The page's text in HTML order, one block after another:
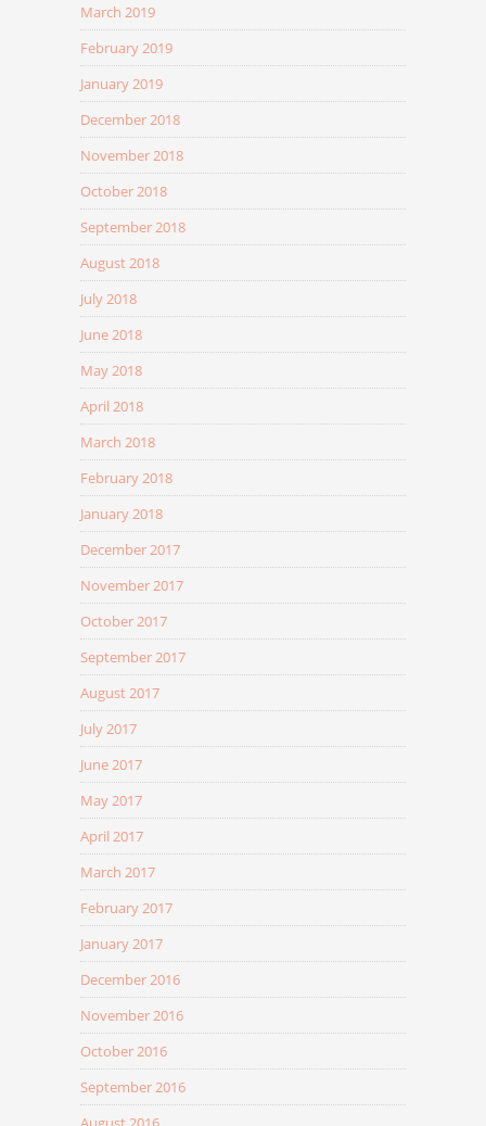
March 2019
February 2019
January 2019
December 2018
November 2018
October 2018
September 2018
August 2018
July 2018
June 2018
May 2018
April 2018
March 2018
February 2018
January 2018
December 2017
November 2017
October 2017
September 2017
August 2017
July 2017
June 2017
May 2017
April 2017
March 2017
February 2017
January 2017
December 2016
November 2016
October 2016
September 2016